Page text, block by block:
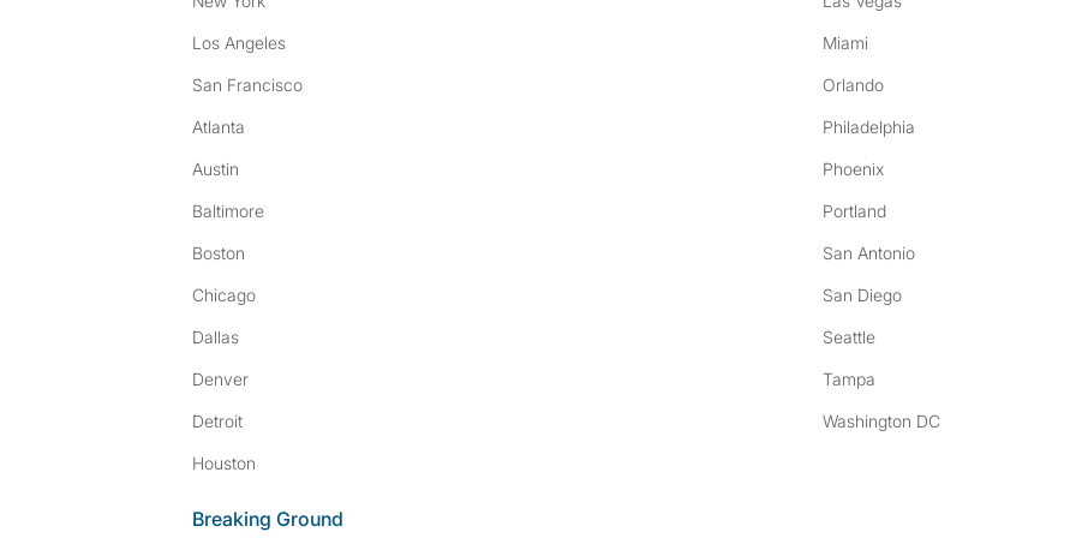
Los Angeles
San Francisco
Atlanta
Austin
Baltimore
Boston
Chicago
Dallas
Denver
Detroit
Houston
Miami
Orlando
Philadelphia
Phoenix
Portland
San Antonio
San Diego
Seattle
Tampa
Washington DC
Breaking Ground